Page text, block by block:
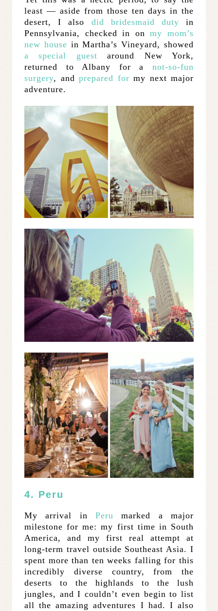
least — aside from those ten days in the
desert, I also did bridesmaid duty in
Pennsylvania, checked in onmy mom’s
new house in Martha’s Vineyard, showed
a special guest around New York,
returned to Albany for a not-so-fun
surgery, and prepared for my next major
adventure.
4. Peru
My arrival in Peru marked a major
milestone for me: my first time in South
America, and my first real attempt at
long-term travel outside Southeast Asia. I
spent more than ten weeks falling for this
incredibly diverse country, from the
deserts to the highlands to the lush
jungles, and I couldn’t even begin to list
all the amazing adventures I had. I also